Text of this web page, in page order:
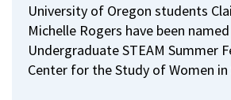
University of Oregon students
Michelle Rogers have been
Undergraduate STEAM Summer
Center for the Study of Women in